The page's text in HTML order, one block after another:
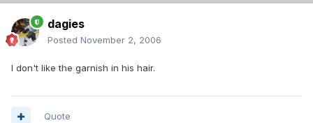
dagies
Posted November 2, 2006
I don't like the garnish in his hair.
Quote